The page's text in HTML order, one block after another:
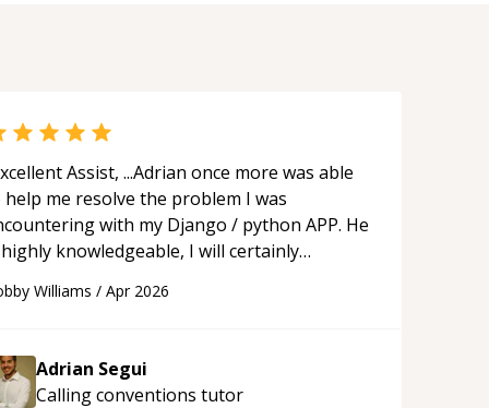
Assist, ...Adrian once more was able
me resolve the problem I was
with my Django / python APP. He
knowledgeable, I will certainly
“
Williams / Apr 2026
Adrian Segui
Calling conventions tutor